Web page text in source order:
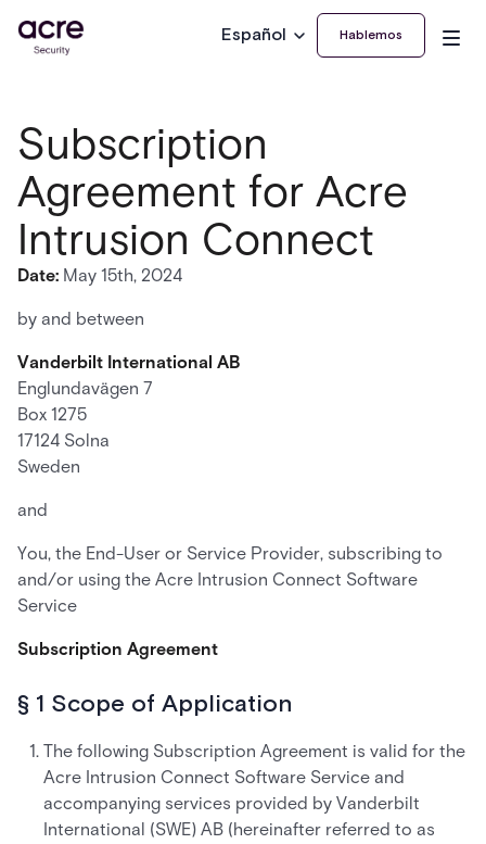
Español Hablemos
Subscription
Agreement for Acre
Intrusion Connect
Date: May 15th, 2024
by and between
Vanderbilt International AB
Englundavägen 7
Box 1275
17124 Solna
Sweden
and
You, the End-User or Service Provider, subscribing to
and/or using the Acre Intrusion Connect Software
Service
Subscription Agreement
§ 1 Scope of Application
The following Subscription Agreement is valid for the
Acre Intrusion Connect Software Service and
accompanying services provided by Vanderbilt
International (SWE) AB (hereinafter referred to as